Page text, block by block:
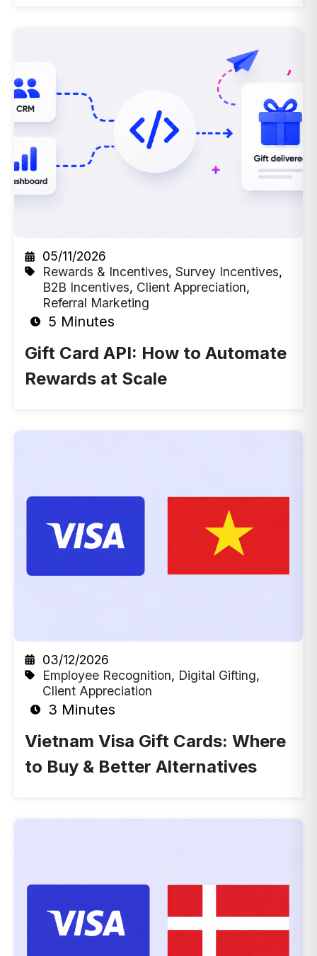
05/11/2026
Rewards & Incentives,Survey Incentives,
B2B Incentives, Client Appreciation,
Referral Marketing
5 Minutes
Gift Card API: How to Automate
Rewards at Scale
03/12/2026
Employee Recognition, Digital Gifting,
Client Appreciation
3 Minutes
Vietnam Visa Gift Cards: Where
to Buy & Better Alternatives